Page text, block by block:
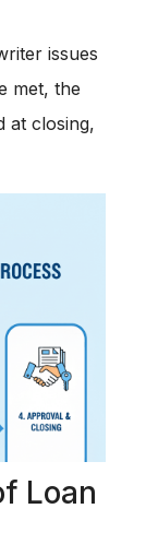
issues
met, the
at closing,
Loan